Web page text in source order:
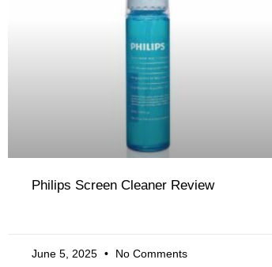
Philips Screen Cleaner Review
June 5, 2025 No Comments